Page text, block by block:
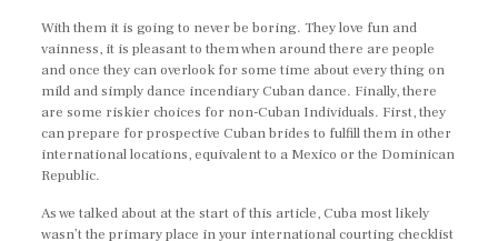
With them it is going to never be boring. They love fun and
vainness, it is pleasant to them when around there are people
and once they can overlook for some time about every thing on
mild and simply dance incendiary Cuban dance. Finally, there
are some riskier choices for non-Cuban Individuals. First, they
can prepare for prospective Cuban brides to fulfill them in other
international locations, equivalent to a Mexico or the Dominican
Republic.
As we talked about at the start of this article, Cuba most likely
wasn’t the primary place in your international courting checklist